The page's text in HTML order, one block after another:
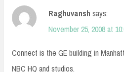
Raghuvansh says:
November 25, 2008 at
Connect is the GE building in
NBC HQ and studios.